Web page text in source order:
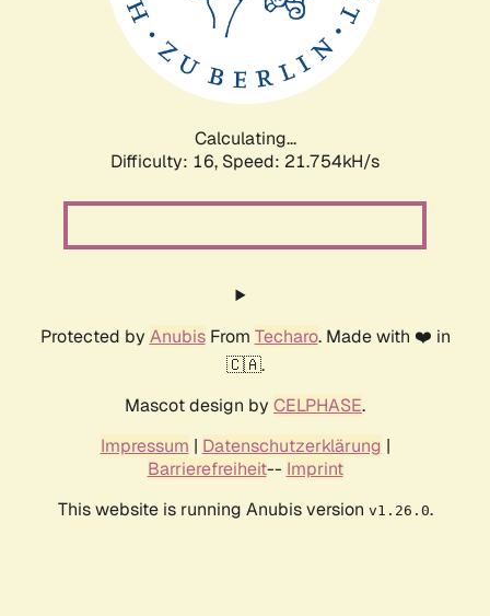
Calculating...
Difficulty: 16, Speed: 23.065kH/s
Protected by AnubisFrom Techaro. Made with ❤️ in
🇨🇦.
Mascot design by CELPHASE.
Impressum | Datenschutzerklärung |
Barrierefreiheit-- Imprint
This website is running Anubis version v1.26.0.